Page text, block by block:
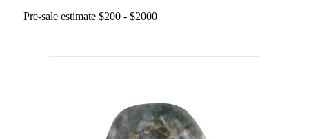
Pre-sale estimate $200 - $2000